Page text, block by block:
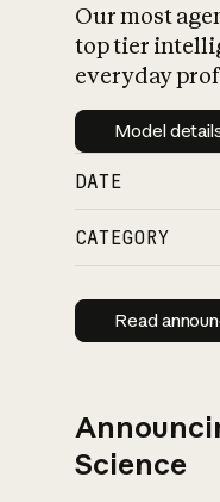
Our most
top tier
everyday
Model
DATE
CATEGORY
Read
Science